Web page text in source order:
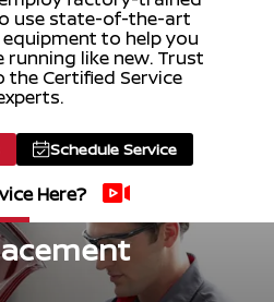
use state-of-the-art
to help you
running like new. Trust
the Certified Service
Schedule Service
Here?